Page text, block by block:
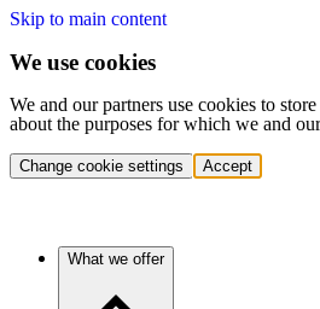
Skip to main content
We use cookies
We and our partners use cookies to
about the purposes for which we and
Change cookie settings Accept
What we offer